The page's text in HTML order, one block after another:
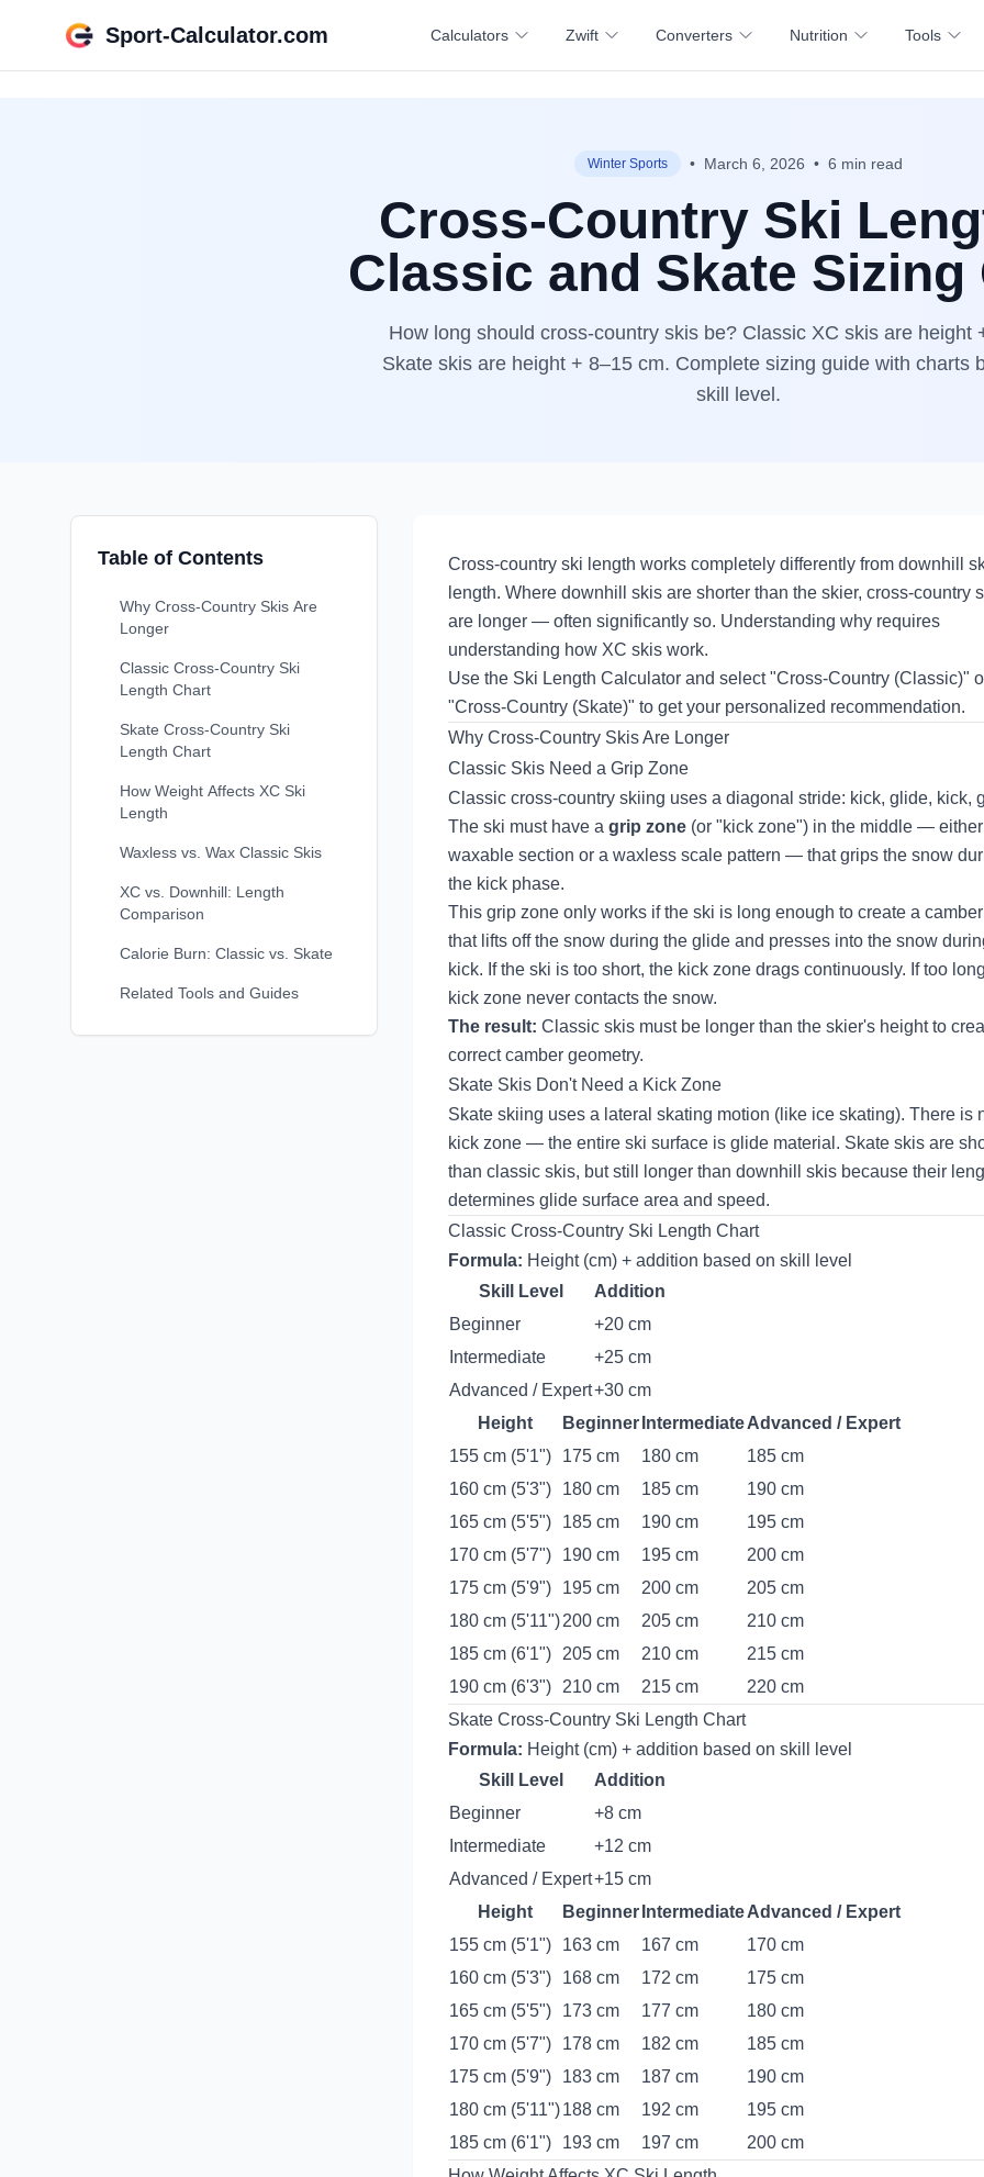
Sport-Calculator.com Calculators Zwift Converters Nutrition Tools
Winter Sports • March 6, 2026 • 6 min read
Cross-Country Ski
Classic and Skate Sizing
How long should cross-country skis be? Classic XC skis are height
Skate skis are height + 8–15 cm. Complete sizing guide with charts
skill level.
Table of Contents
Why Cross-Country Skis Are
Longer
Classic Cross-Country Ski
Length Chart
Skate Cross-Country Ski
Length Chart
How Weight Affects XC Ski
Length
Waxless vs. Wax Classic Skis
XC vs. Downhill: Length
Comparison
Calorie Burn: Classic vs. Skate
Related Tools and Guides
Cross-country ski length works completely differently from downhill
length. Where downhill skis are shorter than the skier, cross-country
are longer — often significantly so. Understanding why requires
understanding how XC skis work.
Use the Ski Length Calculator and select "Cross-Country (Classic)"
"Cross-Country (Skate)" to get your personalized recommendation.
Why Cross-Country Skis Are Longer
Classic Skis Need a Grip Zone
Classic cross-country skiing uses a diagonal stride: kick, glide, kick,
The ski must have a grip zone (or "kick zone") in the middle —
waxable section or a waxless scale pattern — that grips the snow
the kick phase.
This grip zone only works if the ski is long enough to create a
that lifts off the snow during the glide and presses into the snow
kick. If the ski is too short, the kick zone drags continuously. If too
kick zone never contacts the snow.
The result: Classic skis must be longer than the skier's height to
correct camber geometry.
Skate Skis Don't Need a Kick Zone
Skate skiing uses a lateral skating motion (like ice skating). There is
kick zone — the entire ski surface is glide material. Skate skis are
than classic skis, but still longer than downhill skis because their
determines glide surface area and speed.
Classic Cross-Country Ski Length Chart
Formula: Height (cm) + addition based on skill level
Skill Level
Addition
Beginner
+20 cm
Intermediate
+25 cm
Advanced / Expert+30 cm
Height
Beginner IntermediateAdvanced / Expert
155 cm (5'1")
175 cm 180 cm
185 cm
160 cm (5'3")
180 cm 185 cm
190 cm
165 cm (5'5")
185 cm 190 cm
195 cm
170 cm (5'7")
190 cm 195 cm
200 cm
175 cm (5'9")
195 cm 200 cm
205 cm
180 cm (5'11")200 cm 205 cm
210 cm
185 cm (6'1")
205 cm 210 cm
215 cm
190 cm (6'3")
210 cm 215 cm
220 cm
Skate Cross-Country Ski Length Chart
Formula: Height (cm) + addition based on skill level
Skill Level
Addition
Beginner
+8 cm
Intermediate
+12 cm
Advanced / Expert+15 cm
Height
Beginner IntermediateAdvanced / Expert
155 cm (5'1")
163 cm 167 cm
170 cm
160 cm (5'3")
168 cm 172 cm
175 cm
165 cm (5'5")
173 cm 177 cm
180 cm
170 cm (5'7")
178 cm 182 cm
185 cm
175 cm (5'9")
183 cm 187 cm
190 cm
180 cm (5'11")188 cm 192 cm
195 cm
185 cm (6'1")
193 cm 197 cm
200 cm